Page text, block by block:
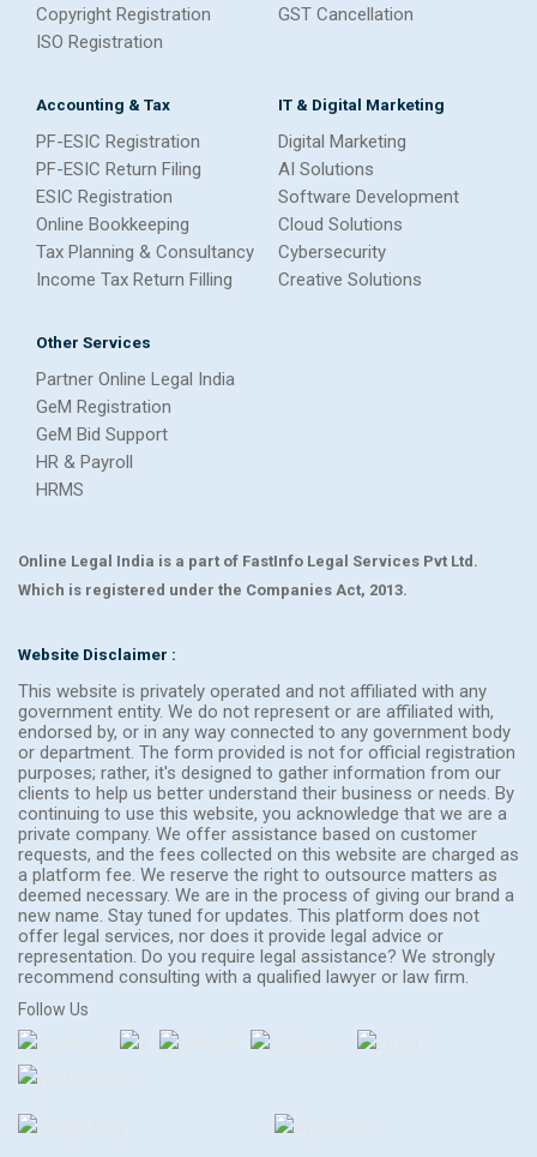
Copyright Registration
ISO Registration
GST Cancellation
Accounting & Tax
PF-ESIC Registration
PF-ESIC Return Filing
ESIC Registration
Online Bookkeeping
Tax Planning & Consultancy
Income Tax Return Filling
IT & Digital Marketing
Digital Marketing
AI Solutions
Software Development
Cloud Solutions
Cybersecurity
Creative Solutions
Other Services
Partner Online Legal India
GeM Registration
GeM Bid Support
HR & Payroll
HRMS
Online Legal India is a part of FastInfo Legal Services Pvt Ltd.
Which is registered under the Companies Act, 2013.
Website Disclaimer :
This website is privately operated and not affiliated with any
government entity. We do not represent or are affiliated with,
endorsed by, or in any way connected to any government body
or department. The form provided is not for official registration
purposes; rather, it's designed to gather information from our
clients to help us better understand their business or needs. By
continuing to use this website, you acknowledge that we are a
private company. We offer assistance based on customer
requests, and the fees collected on this website are charged as
a platform fee. We reserve the right to outsource matters as
deemed necessary. We are in the process of giving our brand a
new name. Stay tuned for updates. This platform does not
offer legal services, nor does it provide legal advice or
representation. Do you require legal assistance? We strongly
recommend consulting with a qualified lawyer or law firm.
Follow Us